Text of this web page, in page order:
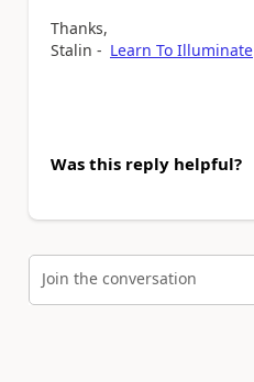
Thanks,
Stalin - Learn To Illuminate
Was this reply helpful?
Join the conversation